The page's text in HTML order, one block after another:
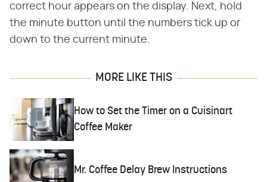
correct hour appears on the display. Next, hold
the minute button until the numbers tick up or
down to the current minute.
MORE LIKE THIS
How to Set the Timer on a Cuisinart
Coffee Maker
Mr. Coffee Delay Brew Instructions